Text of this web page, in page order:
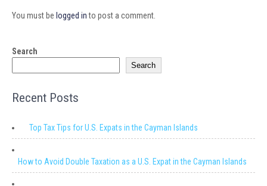
You must be logged into post a comment.
Search
Search
Recent Posts
Top Tax Tips for U.S. Expats in the Cayman Islands
How to Avoid Double Taxation as a U.S. Expat in the Cayman Islands